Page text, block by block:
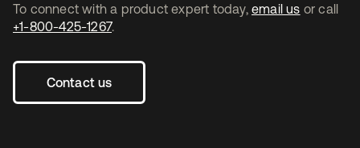
To connect with a product expert today, email us or call
+1-800-425-1267.
Contact us